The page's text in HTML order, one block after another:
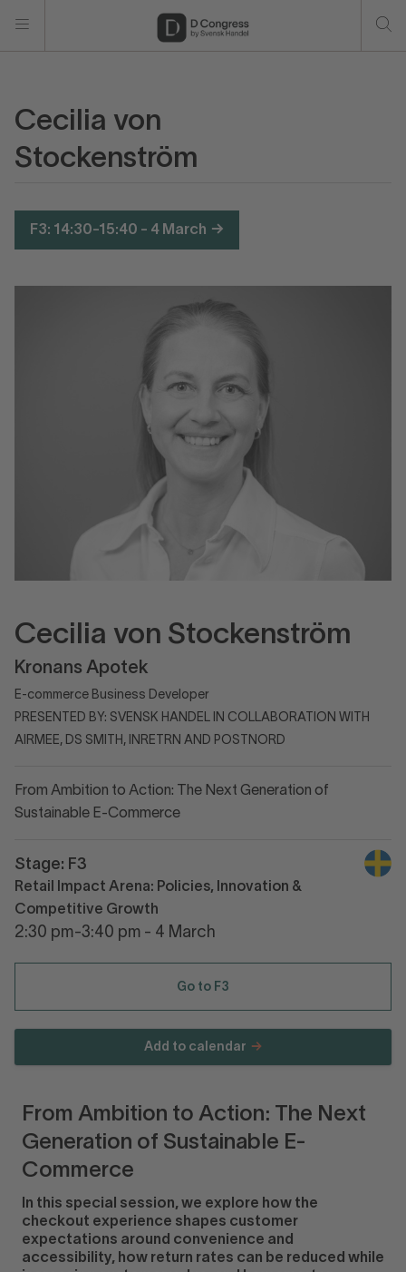
Cecilia von
Stockenström
F3: 14:30-15:40 - 4 March
Cecilia von Stockenström
Kronans Apotek
E-commerce Business Developer
PRESENTED BY: SVENSK HANDEL IN COLLABORATION WITH
AIRMEE, DS SMITH, INRETRN AND POSTNORD
From Ambition to Action: The Next Generation of
Sustainable E-Commerce
Stage: F3
Retail Impact Arena: Policies, Innovation &
Competitive Growth
2:30 pm-3:40 pm - 4 March
Go to F3
Add to calendar
From Ambition to Action: The Next
Generation of Sustainable E-
Commerce
In this special session, we explore how the
checkout experience shapes customer
expectations around convenience and
accessibility, how return rates can be reduced while